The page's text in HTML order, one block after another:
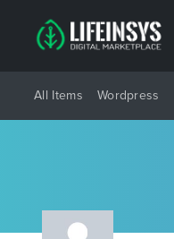
All Items Wordpress